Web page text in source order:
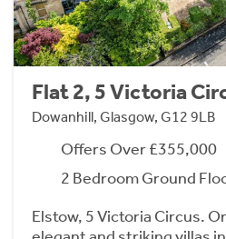
Flat 2, 5 Victoria
Dowanhill, Glasgow, G12 9LB
Offers Over £355,000
2 Bedroom Ground
Elstow, 5 Victoria Circus.